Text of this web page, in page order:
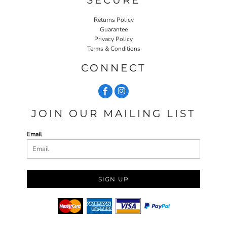
Returns Policy
Guarantee
Privacy Policy
Terms & Conditions
CONNECT
JOIN OUR MAILING LIST
Email
SIGN UP